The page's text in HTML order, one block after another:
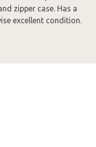
zipper case. Has a
excellent condition.